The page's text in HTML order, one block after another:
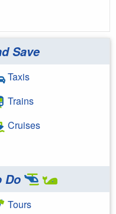
Save
Taxis
Trains
Cruises
Do
Tours